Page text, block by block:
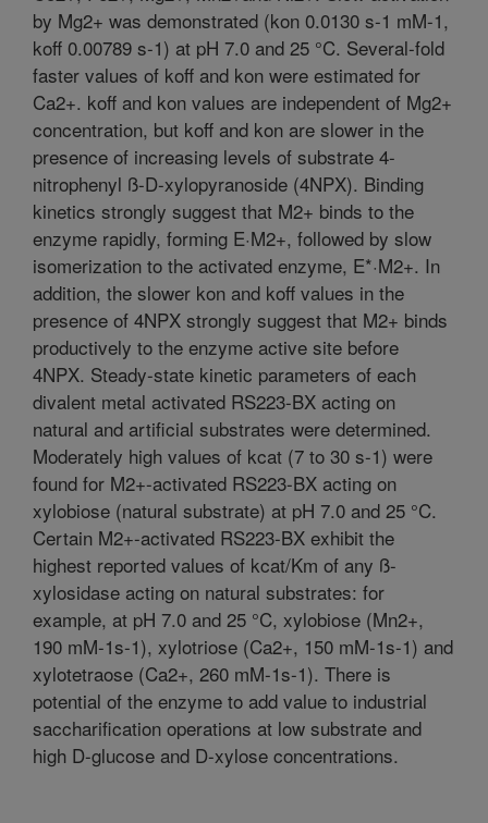
by Mg2+ was demonstrated (kon 0.0130 s-1 mM-1,
koff 0.00789 s-1) at pH 7.0 and 25 °C. Several-fold
faster values of koff and kon were estimated for
Ca2+. koff and kon values are independent of Mg2+
concentration, but koff and kon are slower in the
presence of increasing levels of substrate 4-
nitrophenyl ß-D-xylopyranoside (4NPX). Binding
kinetics strongly suggest that M2+ binds to the
enzyme rapidly, forming E·M2+, followed by slow
isomerization to the activated enzyme, E*·M2+. In
addition, the slower kon and koff values in the
presence of 4NPX strongly suggest that M2+ binds
productively to the enzyme active site before
4NPX. Steady-state kinetic parameters of each
divalent metal activated RS223-BX acting on
natural and artificial substrates were determined.
Moderately high values of kcat (7 to 30 s-1) were
found for M2+-activated RS223-BX acting on
xylobiose (natural substrate) at pH 7.0 and 25 °C.
Certain M2+-activated RS223-BX exhibit the
highest reported values of kcat/Km of any ß-
xylosidase acting on natural substrates: for
example, at pH 7.0 and 25 °C, xylobiose (Mn2+,
190 mM-1s-1), xylotriose (Ca2+, 150 mM-1s-1) and
xylotetraose (Ca2+, 260 mM-1s-1). There is
potential of the enzyme to add value to industrial
saccharification operations at low substrate and
high D-glucose and D-xylose concentrations.